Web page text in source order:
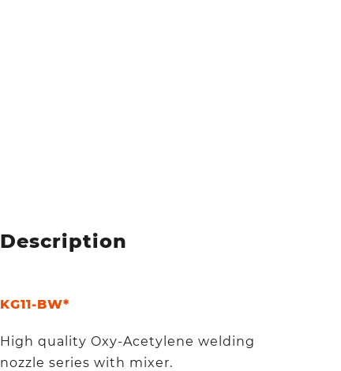
Description
KG11-BW*
High quality Oxy-Acetylene welding
nozzle series with mixer.